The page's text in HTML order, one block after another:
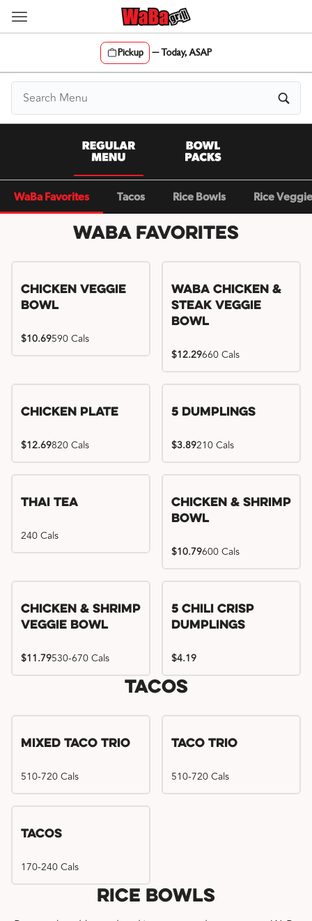
Skip
Pickup —Today, ASAP
Content Start
WaBa Favorites Tacos Rice Bowls Rice
WaBa Favorites
Chicken Veggie
Bowl
$10.69590 Cals
WaBa Chicken &
Steak Veggie
Bowl
$12.29660 Cals
Chicken Plate
$12.69820 Cals
5 Dumplings
$3.89210 Cals
Thai Tea
240 Cals
Chicken & Shrimp
Bowl
$10.79600 Cals
Chicken & Shrimp
Veggie Bowl
$11.79530-670 Cals
Try me, I'm new!!
5 Chili Crisp
Dumplings
$4.19
Tacos
Mixed Taco Trio
510-720 Cals
Taco Trio
510-720 Cals
Tacos
170-240 Cals
Rice Bowls